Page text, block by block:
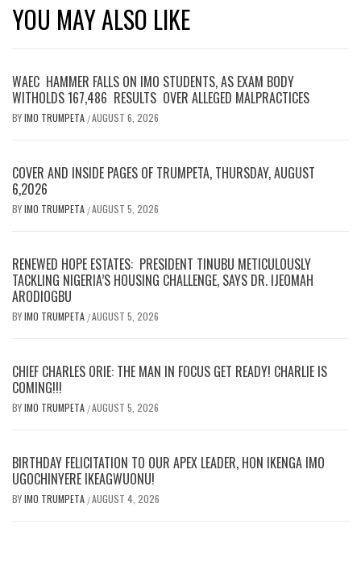
YOU MAY ALSO LIKE
WAEC HAMMER FALLS ON IMO STUDENTS, AS EXAM BODY
WITHOLDS 167,486 RESULTS OVER ALLEGED MALPRACTICES
BYIMO TRUMPETA /AUGUST 6, 2026
COVER AND INSIDE PAGES OF TRUMPETA, THURSDAY, AUGUST
6,2026
BYIMO TRUMPETA /AUGUST 5, 2026
RENEWED HOPE ESTATES: PRESIDENT TINUBU METICULOUSLY
TACKLING NIGERIA’S HOUSING CHALLENGE, SAYS DR. IJEOMAH
ARODIOGBU
BYIMO TRUMPETA /AUGUST 5, 2026
CHIEF CHARLES ORIE: THE MAN IN FOCUS GET READY! CHARLIE IS
COMING!!!
BYIMO TRUMPETA /AUGUST 5, 2026
BIRTHDAY FELICITATION TO OUR APEX LEADER, HON IKENGA IMO
UGOCHINYERE IKEAGWUONU!
BYIMO TRUMPETA /AUGUST 4, 2026